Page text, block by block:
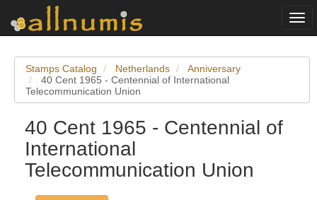
Stamps Catalog Netherlands
Anniversary
40 Cent 1965 - Centennial of International
Telecommunication Union
40 Cent 1965 - Centennial of
International
Telecommunication Union